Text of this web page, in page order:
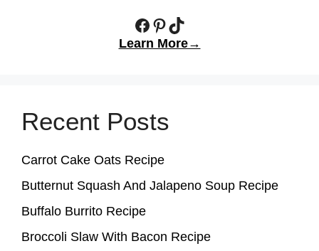
Facebook
Pinterest
TikTok
Learn More→
Recent Posts
Carrot Cake Oats Recipe
Butternut Squash And Jalapeno Soup Recipe
Buffalo Burrito Recipe
Broccoli Slaw With Bacon Recipe